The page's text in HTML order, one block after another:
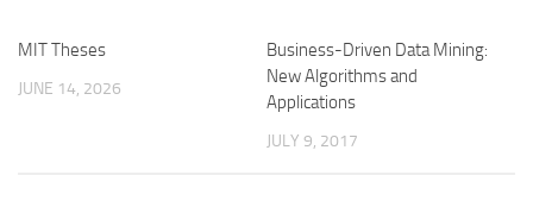
MIT Theses
JUNE 14, 2026
Business-Driven Data Mining:
New Algorithms and
Applications
JULY 9, 2017